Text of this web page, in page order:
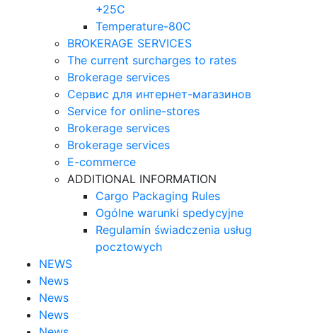
+25С
Temperature-80С
BROKERAGE SERVICES
The current surcharges to rates
Brokerage services
Сервис для интернет-магазинов
Service for online-stores
Brokerage services
Brokerage services
E-commerce
ADDITIONAL INFORMATION
Cargo Packaging Rules
Ogólne warunki spedycyjne
Regulamin świadczenia usług
pocztowych
NEWS
News
News
News